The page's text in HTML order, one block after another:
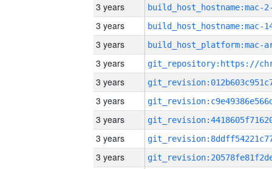
3 years build_host_hostname:mac-
3 years
3 years
3 years
3 years
3 years
3 years
3 years
3 years